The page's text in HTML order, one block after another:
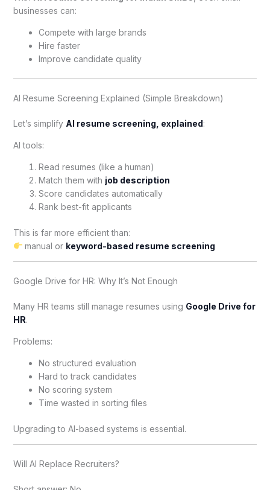
businesses can:
Compete with large brands
Hire faster
Improve candidate quality
AI Resume Screening Explained (Simple Breakdown)
Let’s simplify AI resume screening, explained:
AI tools:
Read resumes (like a human)
Match them with job description
Score candidates automatically
Rank best-fit applicants
This is far more efficient than:
manual or keyword-based resume screening
Google Drive for HR: Why It’s Not Enough
Many HR teams still manage resumes using Google Drive for
HR.
Problems:
No structured evaluation
Hard to track candidates
No scoring system
Time wasted in sorting files
Upgrading to AI-based systems is essential.
Will AI Replace Recruiters?